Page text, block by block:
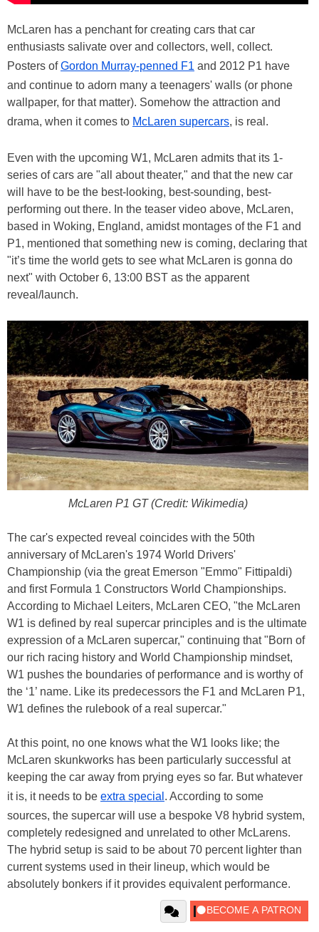
McLaren has a penchant for creating cars that car
enthusiasts salivate over and collectors, well, collect.
Posters ofGordon Murray-penned F1 and 2012 P1 have
and continue to adorn many a teenagers' walls (or phone
wallpaper, for that matter). Somehow the attraction and
drama, when it comes to McLaren supercars, is real.
Even with the upcoming W1, McLaren admits that its 1-
series of cars are "all about theater," and that the new car
will have to be the best-looking, best-sounding, best-
performing out there. In the teaser video above, McLaren,
based in Woking, England, amidst montages of the F1 and
P1, mentioned that something new is coming, declaring that
"it’s time the world gets to see what McLaren is gonna do
next" with October 6, 13:00 BST as the apparent
reveal/launch.
McLaren P1 GT (Credit: Wikimedia)
The car's expected reveal coincides with the 50th
anniversary of McLaren's 1974 World Drivers'
Championship (via the great Emerson "Emmo" Fittipaldi)
and first Formula 1 Constructors World Championships.
According to Michael Leiters, McLaren CEO, "the McLaren
W1 is defined by real supercar principles and is the ultimate
expression of a McLaren supercar," continuing that "Born of
our rich racing history and World Championship mindset,
W1 pushes the boundaries of performance and is worthy of
the ‘1’ name. Like its predecessors the F1 and McLaren P1,
W1 defines the rulebook of a real supercar."
At this point, no one knows what the W1 looks like; the
McLaren skunkworks has been particularly successful at
keeping the car away from prying eyes so far. But whatever
it is, it needs to be extra special . According to some
sources, the supercar will use a bespoke V8 hybrid system,
completely redesigned and unrelated to other McLarens.
The hybrid setup is said to be about 70 percent lighter than
current systems used in their lineup, which would be
absolutely bonkers if it provides equivalent performance.